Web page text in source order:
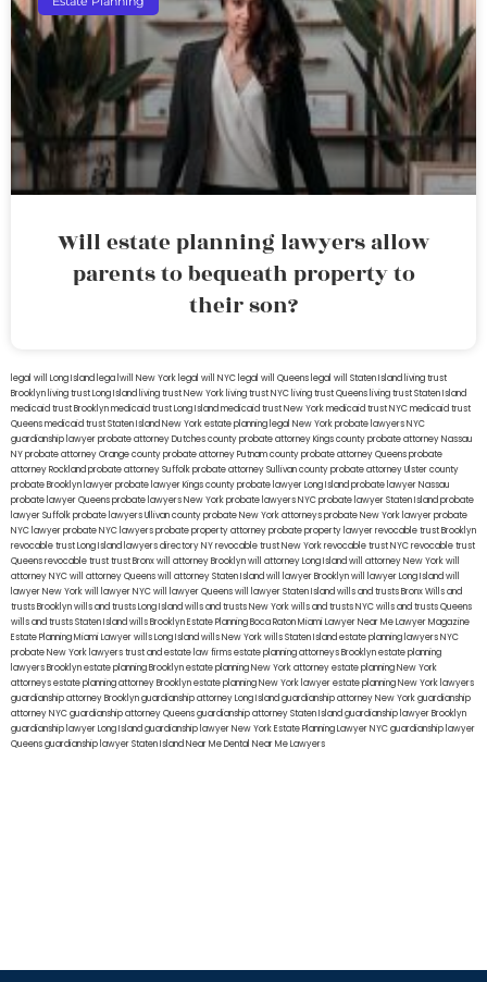
Will estate planning lawyers allow
parents to bequeath property to
their son?
legal will Long Island lega lwill New York legal will NYC legal will Queens legal will Staten Island living trust
Brooklyn living trust Long Island living trust New York living trust NYC living trust Queens living trust Staten Island
medicaid trust Brooklynmedicaid trust Long Islandmedicaid trust New Yorkmedicaid trust NYCmedicaid trust
Queensmedicaid trust Staten IslandNew York estate planning legal New York probate lawyersNYC
guardianship lawyerprobate attorney Dutches countyprobate attorney Kings countyprobate attorney Nassau
NYprobate attorney Orange countyprobate attorney Putnam countyprobate attorney Queensprobate
attorney Rocklandprobate attorney Suffolkprobate attorney Sullivan countyprobate attorney Ulster county
probate Brooklyn lawyerprobate lawyer Kings countyprobate lawyer Long Islandprobate lawyer Nassau
probate lawyer Queensprobate lawyers New Yorkprobate lawyers NYCprobate lawyer Staten Islandprobate
lawyer Suffolkprobate lawyers Ullivan countyprobate New York attorneysprobate New York lawyerprobate
NYC lawyerprobate NYC lawyersprobate property attorneyprobate property lawyerrevocable trust Brooklyn
revocable trust Long Island lawyers directory NYrevocable trust New Yorkrevocable trust NYCrevocable trust
Queensrevocable trusttrust Bronxwill attorney Brooklynwill attorney Long Islandwill attorney New Yorkwill
attorney NYCwill attorney Queenswill attorney Staten Islandwill lawyer Brooklynwill lawyer Long Islandwill
lawyer New Yorkwill lawyer NYCwill lawyer Queenswill lawyer Staten Islandwills and trusts BronxWills and
trusts Brooklynwills and trusts Long Islandwills and trusts New Yorkwills and trusts NYCwills and trusts Queens
wills and trusts Staten Islandwills BrooklynEstate Planning Boca RatonMiami Lawyer Near MeLawyer Magazine
Estate Planning Miami Lawyerwills Long Islandwills New Yorkwills Staten Islandestate planning lawyers NYC
probate New York lawyerstrust and estate law firmsestate planning attorneys Brooklynestate planning
lawyers Brooklynestate planning Brooklynestate planning New York attorneyestate planning New York
attorneysestate planning attorney Brooklynestate planning New York lawyerestate planning New York lawyers
guardianship attorney Brooklynguardianship attorney Long Islandguardianship attorney New Yorkguardianship
attorney NYCguardianship attorney Queensguardianship attorney Staten Islandguardianship lawyer Brooklyn
guardianship lawyer Long Islandguardianship lawyer New YorkEstate Planning Lawyer NYCguardianship lawyer
Queensguardianship lawyer Staten IslandNear Me Dental Near Me Lawyers